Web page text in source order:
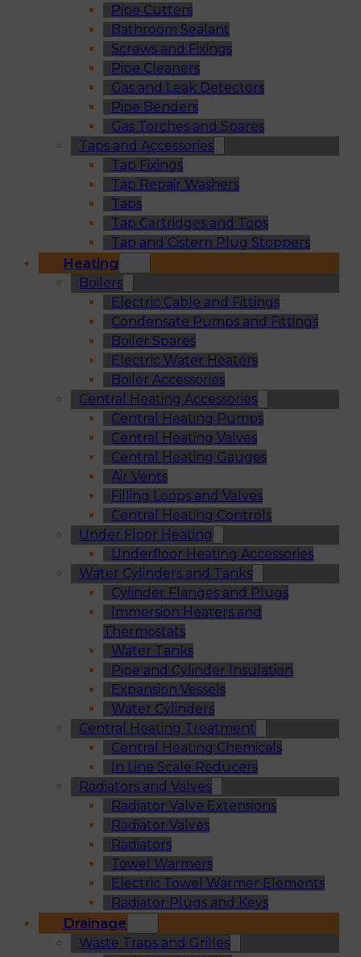
Pipe Cutters
Bathroom Sealant
Screws and Fixings
Pipe Cleaners
Gas and Leak Detectors
Pipe Benders
Gas Torches and Spares
Taps and Accessories
Tap Fixings
Tap Repair Washers
Taps
Tap Cartridges and Tops
Tap and Cistern Plug Stoppers
Heating
Boilers
Electric Cable and Fittings
Condensate Pumps and Fittings
Boiler Spares
Electric Water Heaters
Boiler Accessories
Central Heating Accessories
Central Heating Pumps
Central Heating Valves
Central Heating Gauges
Air Vents
Filling Loops and Valves
Central Heating Controls
Under Floor Heating
Underfloor Heating Accessories
Water Cylinders and Tanks
Cylinder Flanges and Plugs
Immersion Heaters and
Thermostats
Water Tanks
Pipe and Cylinder Insulation
Expansion Vessels
Water Cylinders
Central Heating Treatment
Central Heating Chemicals
In Line Scale Reducers
Radiators and Valves
Radiator Valve Extensions
Radiator Valves
Radiators
Towel Warmers
Electric Towel Warmer Elements
Radiator Plugs and Keys
Drainage
Waste Traps and Grilles